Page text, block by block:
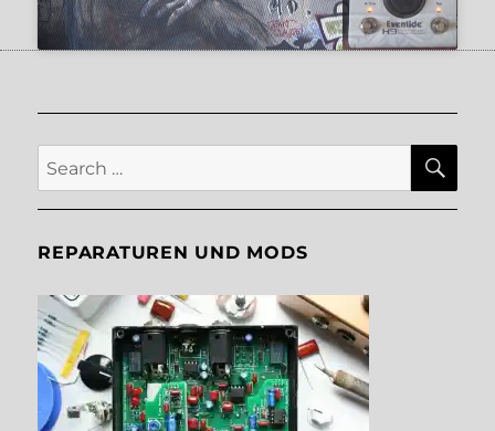
Search
for:
REPARATUREN UND MODS